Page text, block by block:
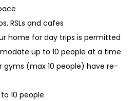
RSLs and cafes
home for day trips is permitted
up to 10 people at a time
gyms (max 10 people) have re-
10 people